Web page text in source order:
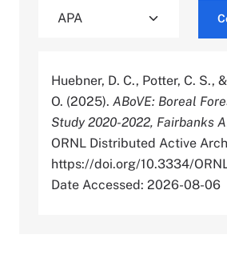
Huebner, D. C., Potter, C. S.,
O. (2025). ABoVE: Boreal
Study 2020-2022, Fairbanks
ORNL Distributed Active
https://doi.org/10.3334/
Date Accessed: 2026-08-06